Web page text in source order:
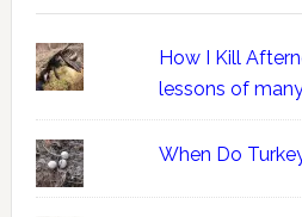
How I Kill
lessons of
When Do